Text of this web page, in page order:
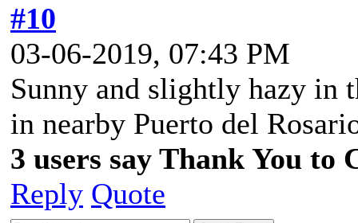
#10
03-06-2019, 07:43 PM
Sunny and slightly hazy in
in nearby Puerto del
3 users say Thank You to
Reply Quote